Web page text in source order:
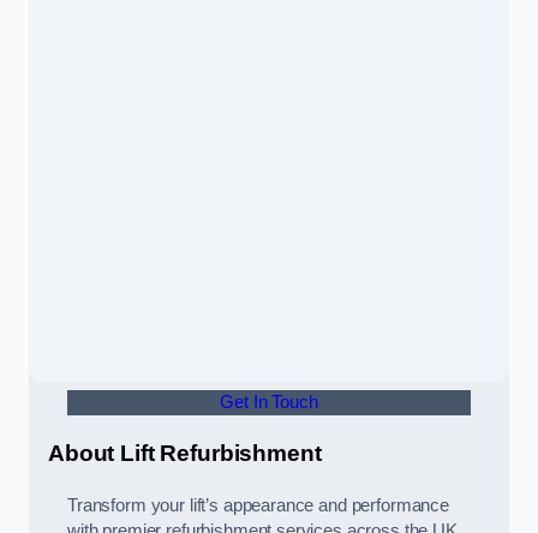
Get In Touch
About Lift Refurbishment
Transform your lift’s appearance and performance